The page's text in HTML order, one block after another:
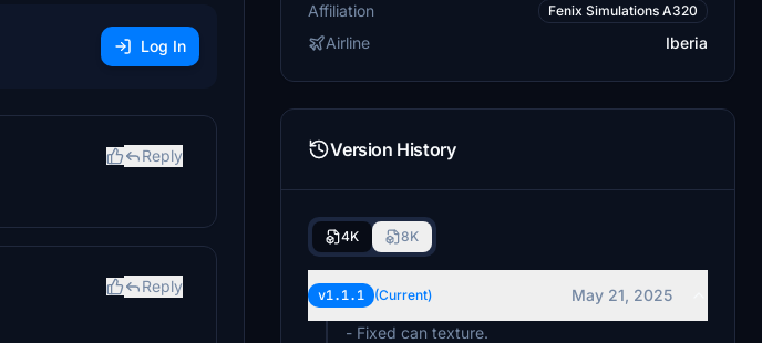
Log In
Reply
Reply
Affiliation Fenix Simulations A320
Airline Iberia
Version History
4K 8K
v1.1.1 (Current)
May 21, 2025
- Fixed can texture.